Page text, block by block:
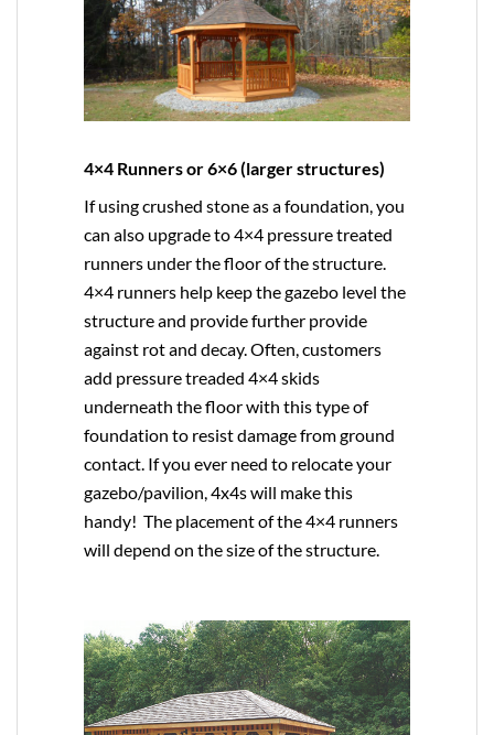
4×4 Runners or 6×6 (larger structures)
If using crushed stone as a foundation, you
can also upgrade to4×4 pressure treated
runners under the floor of the structure.
4×4 runners help keep the gazebo level the
structure and provide further provide
against rot and decay. Often, customers
add pressure treaded 4×4 skids
underneath the floor with this type of
foundation to resist damage from ground
contact. If you ever need to relocate your
gazebo/pavilion, 4x4s will make this
handy! The placement of the 4×4 runners
will depend on the size of the structure.